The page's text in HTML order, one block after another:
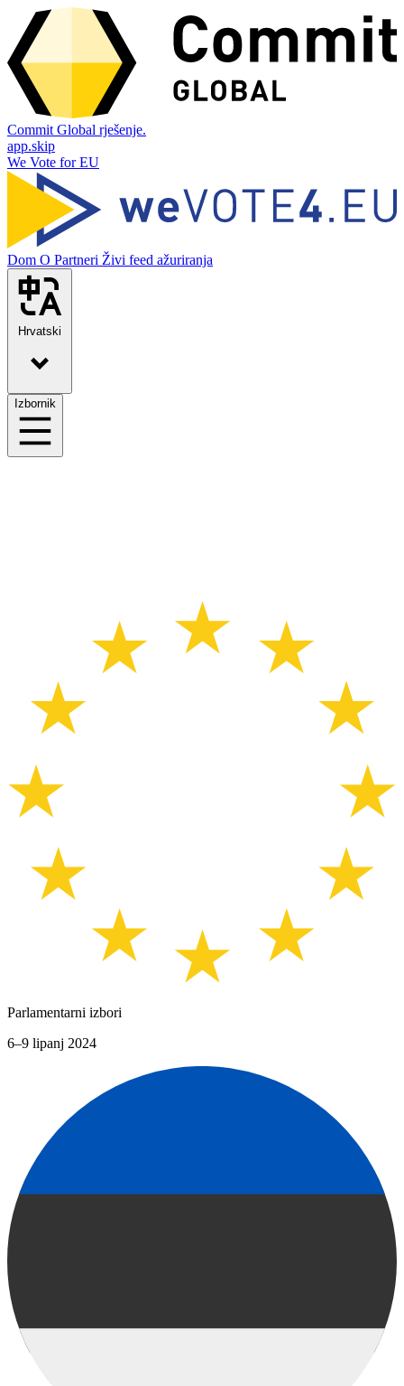
Commit Global rješenje.
app.skip
We Vote for EU
Dom O Partneri Živi feed ažuriranja
Hrvatski
Izbornik
Parlamentarni izbori
6–9 lipanj 2024